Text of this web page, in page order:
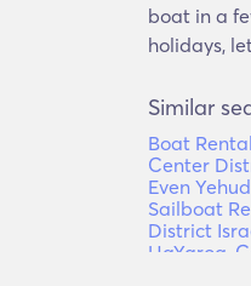
boat in a
holidays,
Similar
Boat
Center
Even
Sailboat
District
HaYaroq,